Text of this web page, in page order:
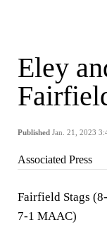
Eley
Published Jan. 21, 2023
Associated Press
Fairfield Stags
7-1 MAAC)